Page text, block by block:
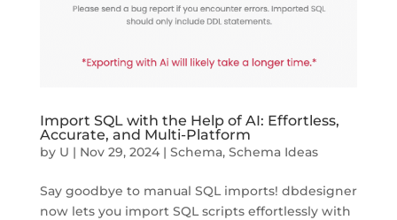
Import SQL with the Help of AI: Effortless,
Accurate, and Multi-Platform
by U | Nov 29, 2024| Schema, Schema Ideas
Say goodbye to manual SQL imports! dbdesigner
now lets you import SQL scripts effortlessly with